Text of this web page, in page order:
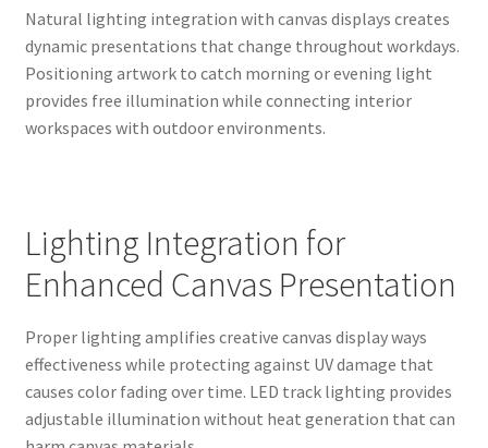
Natural lighting integration with canvas displays creates
dynamic presentations that change throughout workdays.
Positioning artwork to catch morning or evening light
provides free illumination while connecting interior
workspaces with outdoor environments.
Lighting Integration for
Enhanced Canvas Presentation
Proper lighting amplifies creative canvas display ways
effectiveness while protecting against UV damage that
causes color fading over time. LED track lighting provides
adjustable illumination without heat generation that can